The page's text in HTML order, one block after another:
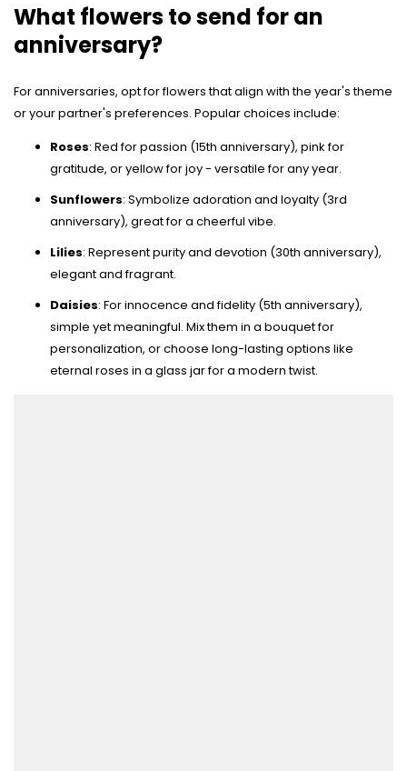
What flowers to send for an
anniversary?
For anniversaries, opt for flowers that align with the year's theme
or your partner's preferences. Popular choices include:
Roses: Red for passion (15th anniversary), pink for
gratitude, or yellow for joy - versatile for any year.
Sunflowers: Symbolize adoration and loyalty (3rd
anniversary), great for a cheerful vibe.
Lilies: Represent purity and devotion (30th anniversary),
elegant and fragrant.
Daisies: For innocence and fidelity (5th anniversary),
simple yet meaningful. Mix them in a bouquet for
personalization, or choose long-lasting options like
eternal roses in a glass jar for a modern twist.